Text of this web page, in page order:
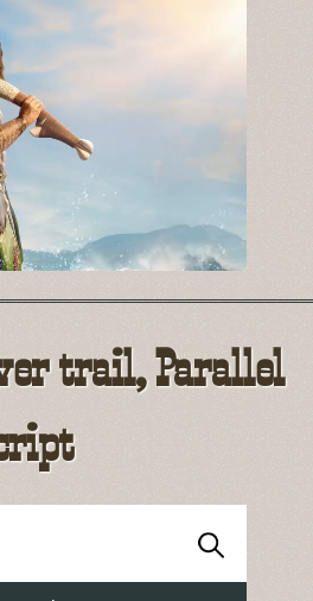
trail, Parallel